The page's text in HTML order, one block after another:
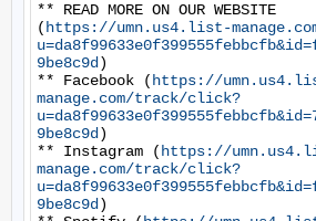
** READ MORE ON OUR WEBSITE
( https://umn.us4.list-
9be8c9d )
** Facebook ( https://
manage.com/track/click?
9be8c9d )
** Instagram ( https://
manage.com/track/click?
9be8c9d )